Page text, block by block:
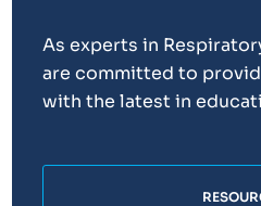
As experts in
are committed to
with the latest in